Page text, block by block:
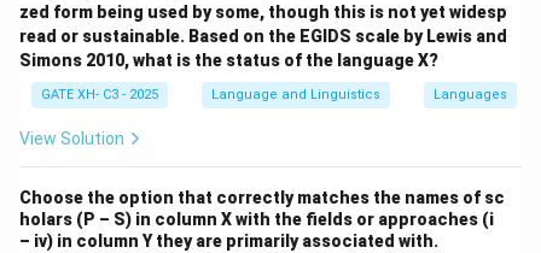
zed form being used by some, though this is not yet widesp
read or sustainable. Based on the EGIDS scale by Lewis and
Simons 2010, what is the status of the language X?
GATE XH- C3 - 2025 Language and Linguistics Languages
View Solution
Choose the option that correctly matches the names of sc
holars (P – S) in column X with the fields or approaches (i
– iv) in column Y they are primarily associated with.